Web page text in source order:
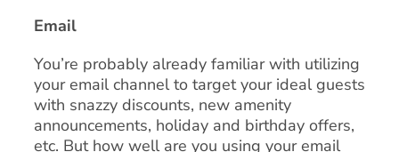
Email
You’re probably already familiar with utilizing
your email channel to target your ideal guests
with snazzy discounts, new amenity
announcements, holiday and birthday offers,
etc. But how well are you using your email